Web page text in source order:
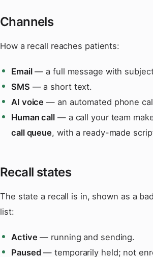
Channels
How a recall reaches patients:
Email— a full message with
SMS — a short text.
AI voice — an automated phone
Human call — a call your team
call queue, with a ready-made
Recall states
The state a recall is in, shown as a
list:
Active — running and sending.
Paused— temporarily held; not